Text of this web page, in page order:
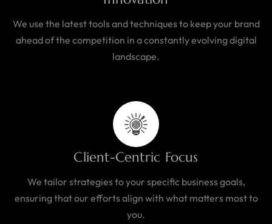
We use the latest tools and techniques to keep your brand
ahead of the competition in a constantly evolving digital
landscape.
Client-Centric Focus
We tailor strategies to your specific business goals,
ensuring that our efforts align with what matters most to
you.